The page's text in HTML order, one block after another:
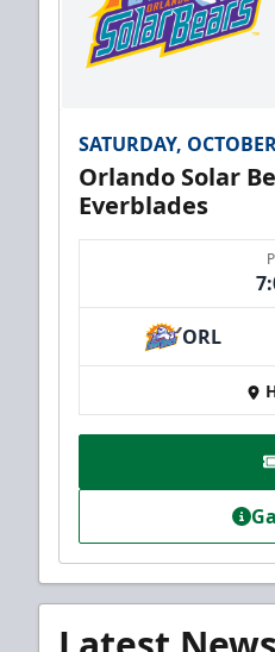
SATURDAY,
Orlando Solar
Everblades
ORL